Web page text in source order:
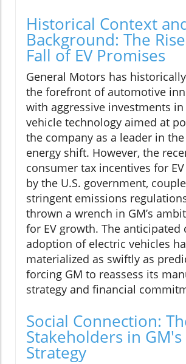
Historical Context
Background: The
Fall of EV Promises
General Motors has
the forefront of automotive
with aggressive investments
vehicle technology aimed at
the company as a leader in
energy shift. However, the
consumer tax incentives for
by the U.S. government,
stringent emissions
thrown a wrench in GM’s
for EV growth. The anticipated
adoption of electric vehicles
materialized as swiftly as
forcing GM to reassess its
strategy and financial
Social Connection:
Stakeholders in GM's
Strategy